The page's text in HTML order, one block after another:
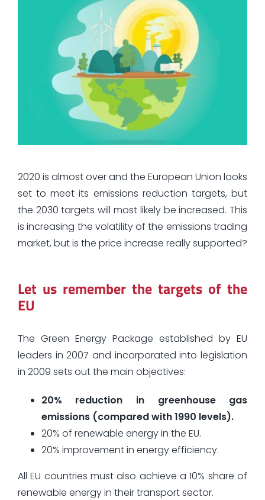
2020 is almost over and the European Union looks
set to meet its emissions reduction targets, but
the 2030 targets will most likely be increased. This
is increasing the volatility of the emissions trading
market, but is the price increase really supported?
Let us remember the targets of the
EU
The Green Energy Package established by EU
leaders in 2007 and incorporated into legislation
in 2009 sets out the main objectives:
20% reduction in greenhouse gas
emissions (compared with 1990 levels).
20% of renewable energy in the EU.
20% improvement in energy efficiency.
All EU countries must also achieve a 10% share of
renewable energy in their transport sector.